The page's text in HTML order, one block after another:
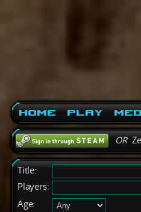
Home Play
OR
Title:
Players:
Age: